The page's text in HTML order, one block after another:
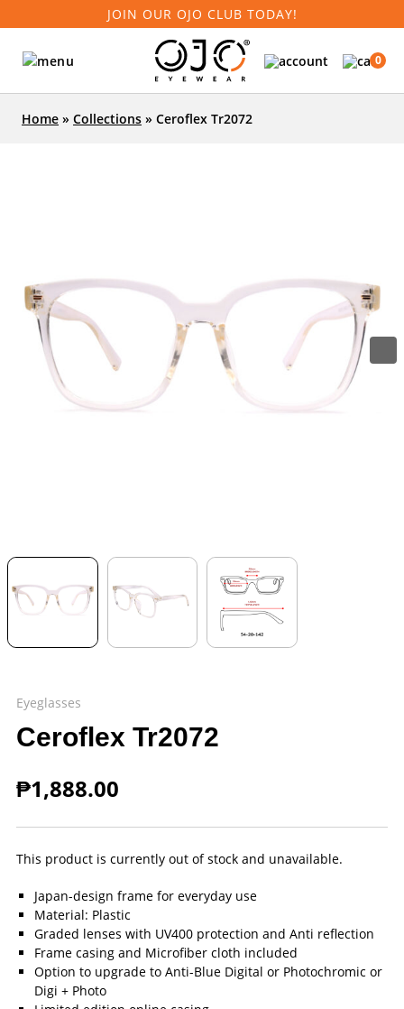
JOIN OUR OJO CLUB TODAY!
0
Home » Collections » Ceroflex Tr2072
Eyeglasses
Ceroflex Tr2072
₱1,888.00
This product is currently out of stock and unavailable.
Japan-design frame for everyday use
Material: Plastic
Graded lenses with UV400 protection and Anti reflection
Frame casing and Microfiber cloth included
Option to upgrade to Anti-Blue Digital or Photochromic or
Digi + Photo